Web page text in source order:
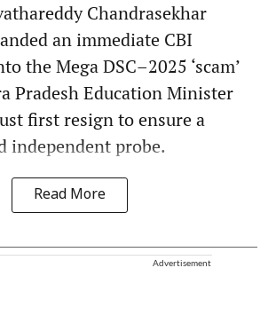
Chandrasekhar
an immediate CBI
the Mega DSC–2025 ‘scam’
Pradesh Education Minister
first resign to ensure a
independent probe.
Read More
Advertisement